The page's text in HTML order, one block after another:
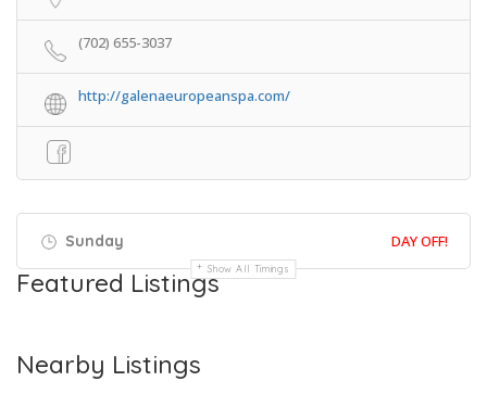
(702) 655-3037
http://galenaeuropeanspa.com/
Sunday DAY OFF!
Show All Timings
Featured Listings
Nearby Listings